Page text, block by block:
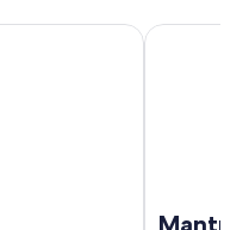
Mantra
Mantra